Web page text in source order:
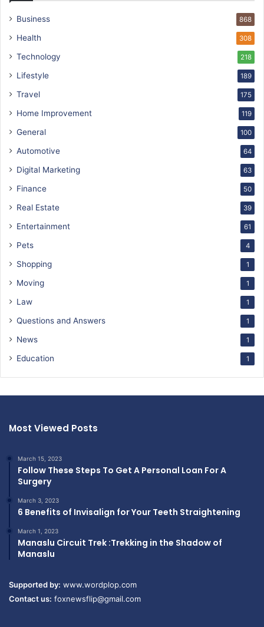
Business 868
Health 308
Technology 218
Lifestyle 189
Travel 175
Home Improvement 119
General 100
Automotive 64
Digital Marketing 63
Finance 50
Real Estate 39
Entertainment 61
Pets 4
Shopping 1
Moving 1
Law 1
Questions and Answers 1
News 1
Education 1
Most Viewed Posts
March 15, 2023
Follow These Steps To Get A Personal Loan For A
Surgery
March 3, 2023
6 Benefits of Invisalign for Your Teeth Straightening
March 1, 2023
Manaslu Circuit Trek :Trekking in the Shadow of
Manaslu
Supported by: www.wordplop.com
Contact us: foxnewsflip@gmail.com